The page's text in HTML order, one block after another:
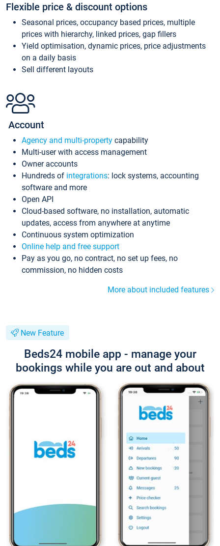
Flexible price & discount options
Seasonal prices, occupancy based prices, multiple
prices with hierarchy, linked prices, gap fillers
Yield optimisation, dynamic prices, price adjustments
on a daily basis
Sell different layouts
Account
Agency and multi-property capability
Multi-user with access management
Owner accounts
Hundreds of integrations: lock systems, accounting
software and more
Open API
Cloud-based software, no installation, automatic
updates, access from anywhere at anytime
Continuous system optimization
Online help and free support
Pay as you go, no contract, no set up fees, no
commission, no hidden costs
More about included features
New Feature
Beds24 mobile app - manage your
bookings while you are out and about